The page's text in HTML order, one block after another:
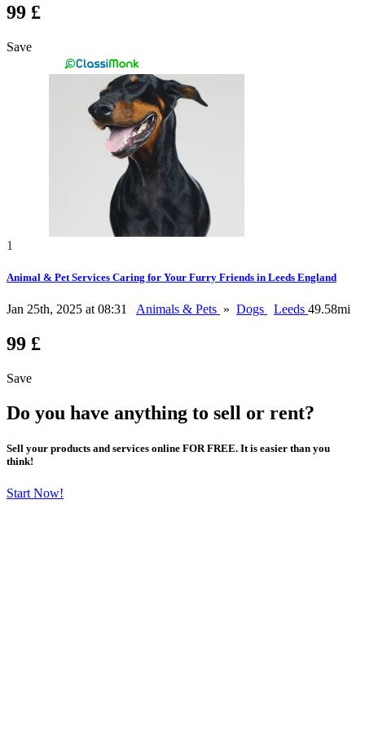
99 £
Save
1
Animal & Pet Services Caring for Your Furry Friends in Leeds England
Jan 25th, 2025 at 08:31 Animals & Pets » Dogs Leeds 49.58mi
99 £
Save
Do you have anything to sell or rent?
Sell your products and services online FOR FREE. It is easier than you
think!
Start Now!